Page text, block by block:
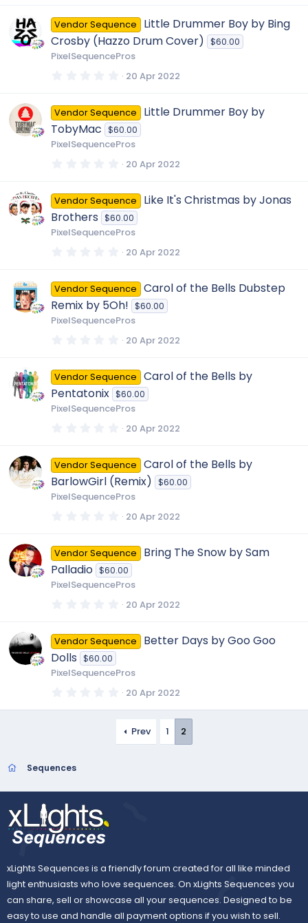
0
s
t
a
r
s
Vendor Sequence
Little Drummer Boy by Bing
Crosby (Hazzo Drum Cover) $60.00
PixelSequencePros
0
0
s
t
a
r
s
20 Apr 2022
Vendor Sequence
Little Drummer Boy by
TobyMac $60.00
PixelSequencePros
0
0
s
t
a
r
s
20 Apr 2022
Vendor Sequence
Like It's Christmas by Jonas
Brothers $60.00
PixelSequencePros
0
0
s
t
a
r
s
20 Apr 2022
Vendor Sequence
Carol of the Bells Dubstep
Remix by 5Oh! $60.00
PixelSequencePros
0
0
s
t
a
r
s
20 Apr 2022
Vendor Sequence
Carol of the Bells by
Pentatonix $60.00
PixelSequencePros
0
0
s
t
a
r
s
20 Apr 2022
Vendor Sequence
Carol of the Bells by
BarlowGirl (Remix) $60.00
PixelSequencePros
0
0
s
t
a
r
s
20 Apr 2022
Vendor Sequence
Bring The Snow by Sam
Palladio $60.00
PixelSequencePros
0
0
s
t
r
s
20 Apr 2022
Vendor Sequence
Better Days by Goo Goo
Dolls $60.00
PixelSequencePros
0
0
s
)
20 Apr 2022
Prev 1 2
Sequences
xLights Sequences is a friendly forum created for all like minded
light enthusiasts who love sequences. On xLights Sequences you
can share, sell or showcase all your sequences. Designed to be
easy to use and handle all payment options if you wish to sell.